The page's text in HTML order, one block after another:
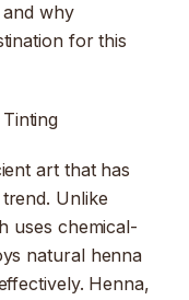
why
for this
art that has
Unlike
uses chemical-
natural henna
Henna,